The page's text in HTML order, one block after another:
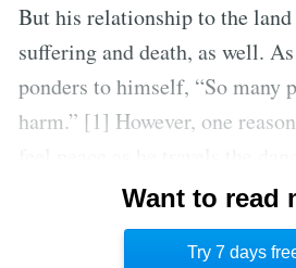
But his relationship to the
suffering and death, as well.
ponders to himself, “So many
harm.” [1] However, one
is that he has learned to accept
and helplessness in the
Want to read
Try 7 days